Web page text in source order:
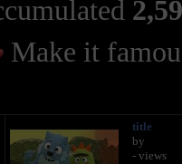
Make it
title
by
- views